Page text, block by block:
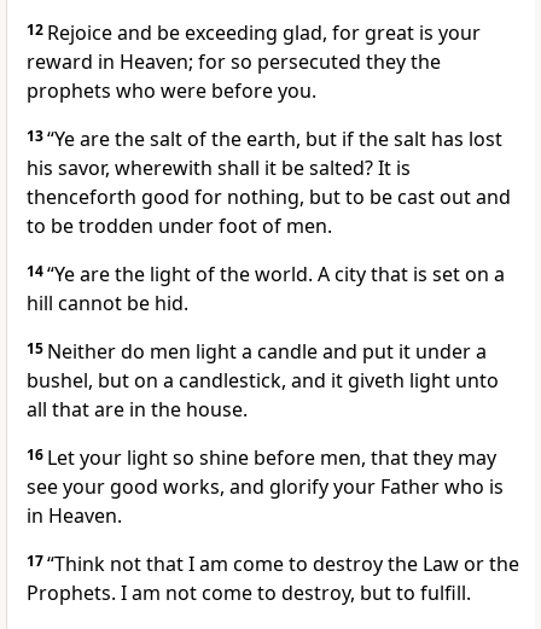
12 Rejoice and be exceeding glad, for great is your
reward in Heaven; for so persecuted they the
prophets who were before you.
13“Ye are the salt of the earth, but if the salt has lost
his savor, wherewith shall it be salted? It is
thenceforth good for nothing, but to be cast out and
to be trodden under foot of men.
14“Ye are the light of the world. A city that is set on a
hill cannot be hid.
15 Neither do men light a candle and put it under a
bushel, but on a candlestick, and it giveth light unto
all that are in the house.
16 Let your light so shine before men, that they may
see your good works, and glorify your Father who is
in Heaven.
17“Think not that I am come to destroy the Law or the
Prophets. I am not come to destroy, but to fulfill.